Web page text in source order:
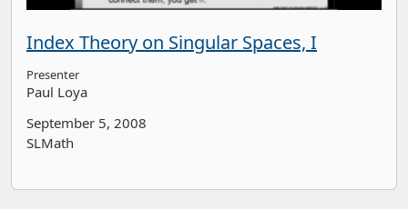
Index Theory on Singular Spaces, I
Presenter
Paul Loya
September 5, 2008
SLMath